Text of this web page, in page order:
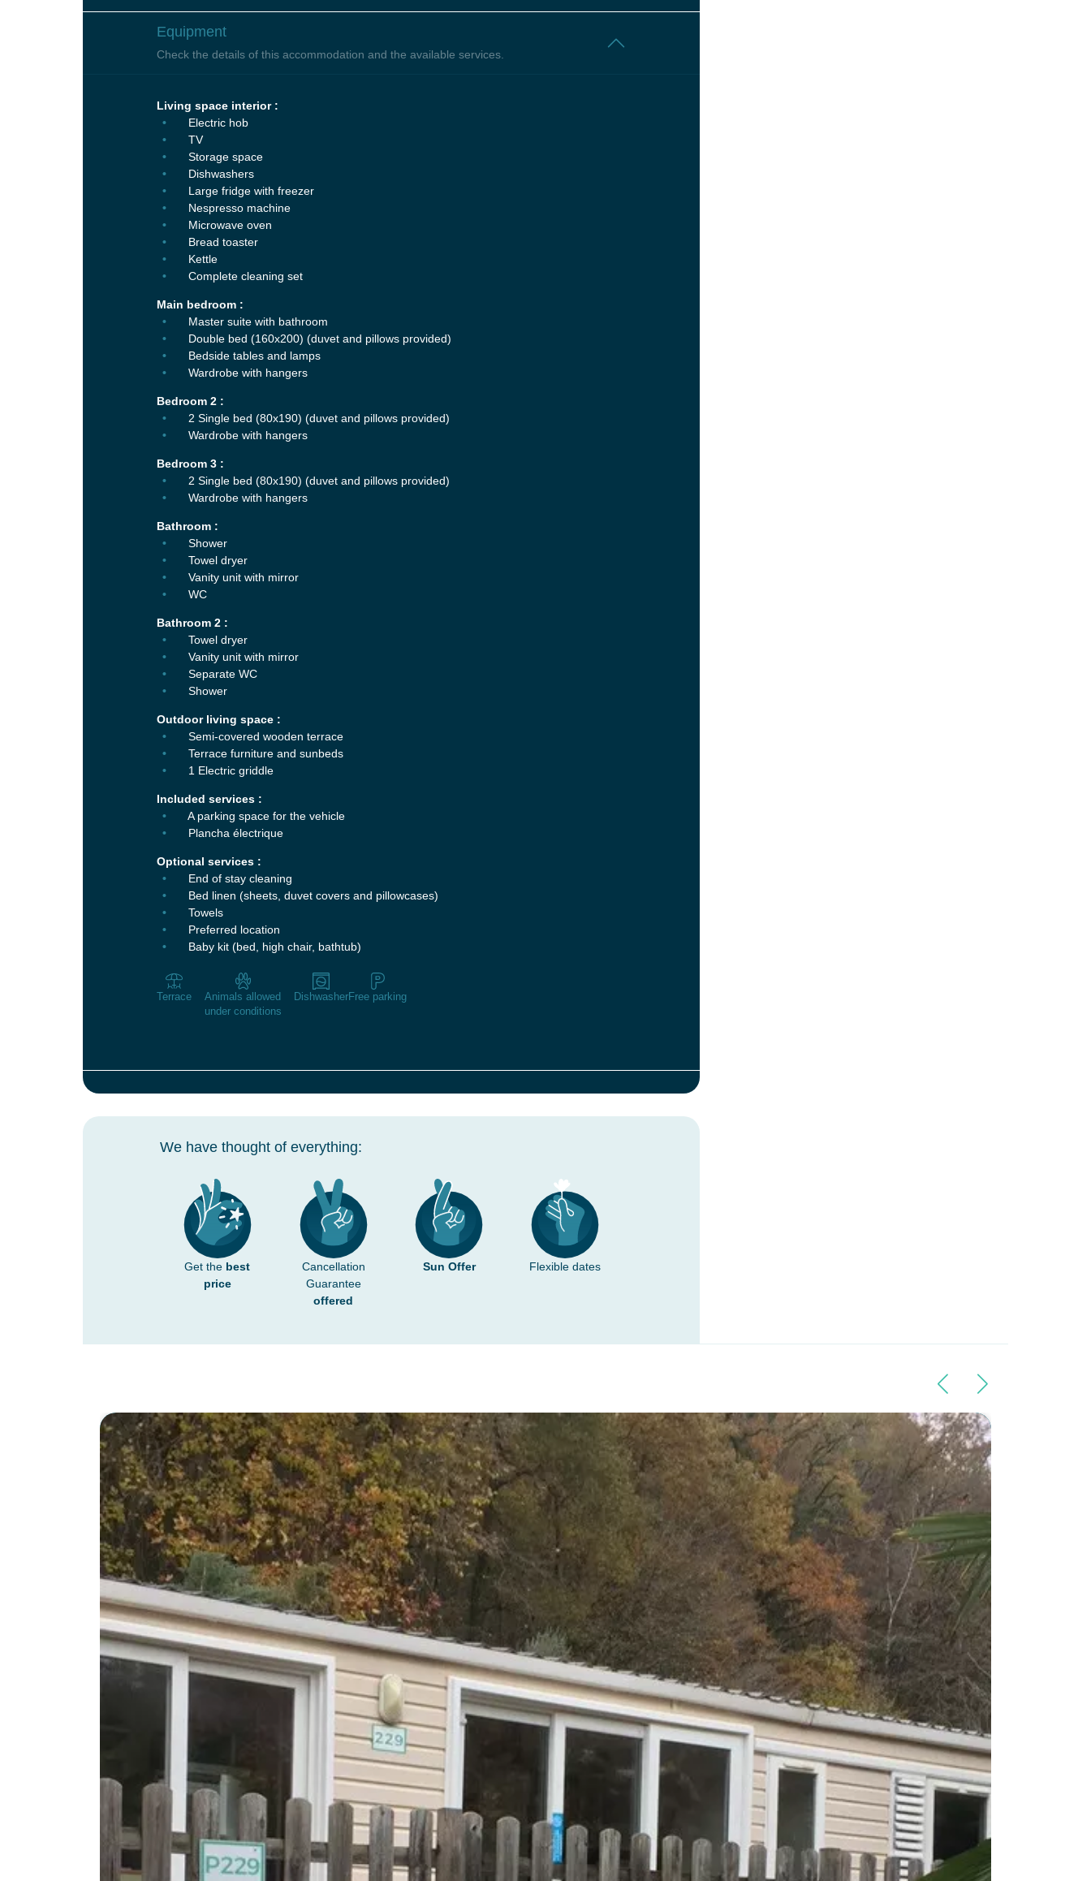
Equipment
Check the details of this accommodation and the available services.
Living space interior :
Electric hob
TV
Storage space
Dishwashers
Large fridge with freezer
Nespresso machine
Microwave oven
Bread toaster
Kettle
Complete cleaning set
Main bedroom :
Master suite with bathroom
Double bed (160x200) (duvet and pillows provided)
Bedside tables and lamps
Wardrobe with hangers
Bedroom 2 :
2 Single bed (80x190) (duvet and pillows provided)
Wardrobe with hangers
Bedroom 3 :
2 Single bed (80x190) (duvet and pillows provided)
Wardrobe with hangers
Bathroom :
Shower
Towel dryer
Vanity unit with mirror
WC
Bathroom 2 :
Towel dryer
Vanity unit with mirror
Separate WC
Shower
Outdoor living space :
Semi-covered wooden terrace
Terrace furniture and sunbeds
1 Electric griddle
Included services :
A parking space for the vehicle
Plancha électrique
Optional services :
End of stay cleaning
Bed linen (sheets, duvet covers and pillowcases)
Towels
Preferred location
Baby kit (bed, high chair, bathtub)
Terrace
Animals allowed
under conditions
DishwasherFree parking
We have thought of everything:
Get the best
price
Cancellation
Guarantee
offered
Sun Offer Flexible dates